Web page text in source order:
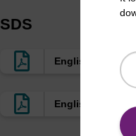
SDS
English EU
English US